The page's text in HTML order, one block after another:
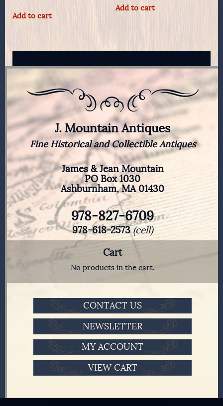
Add to cart
Add to cart
J. Mountain Antiques
Fine Historical and Collectible Antiques
James & Jean Mountain
PO Box 1030
Ashburnham, MA 01430
978-827-6709
978-618-2573(cell)
Cart
No products in the cart.
CONTACT US
NEWSLETTER
MY ACCOUNT
VIEW CART